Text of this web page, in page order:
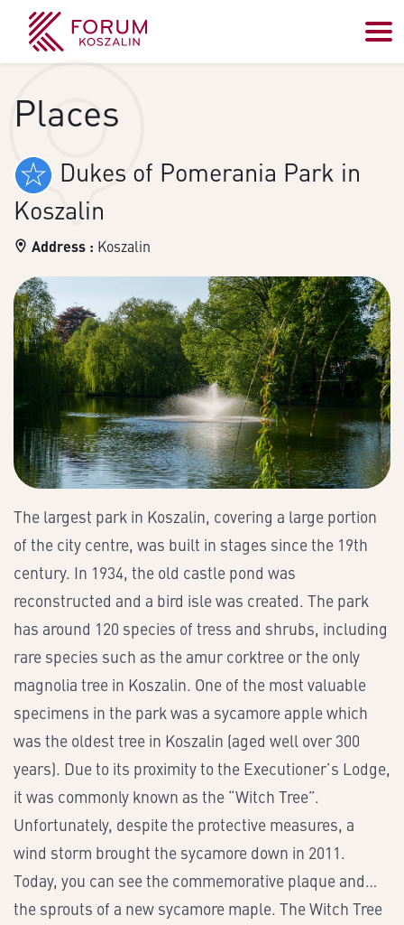
Places
Dukes of Pomerania Park in
Koszalin
Address : Koszalin
The largest park in Koszalin, covering a large portion
of the city centre, was built in stages since the 19th
century. In 1934, the old castle pond was
reconstructed and a bird isle was created. The park
has around 120 species of tress and shrubs, including
rare species such as the amur corktree or the only
magnolia tree in Koszalin. One of the most valuable
specimens in the park was a sycamore apple which
was the oldest tree in Koszalin (aged well over 300
years). Due to its proximity to the Executioner’s Lodge,
it was commonly known as the “Witch Tree”.
Unfortunately, despite the protective measures, a
wind storm brought the sycamore down in 2011.
Today, you can see the commemorative plaque and…
the sprouts of a new sycamore maple. The Witch Tree